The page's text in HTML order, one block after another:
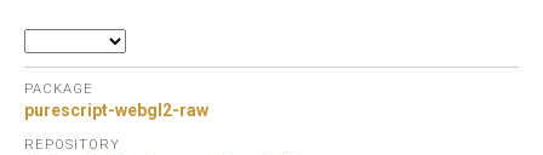
PACKAGE
purescript-webgl2-raw
REPOSITORY